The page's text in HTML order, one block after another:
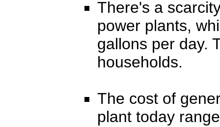
There's a
power plants,
gallons per day.
households.
The cost of
plant today